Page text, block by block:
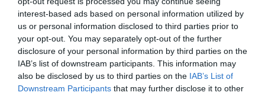
interest-based ads based on personal information utilized by
us or personal information disclosed to third parties prior to
your opt-out. You may separately opt-out of the further
disclosure of your personal information by third parties on the
IAB’s list of downstream participants. This information may
also be disclosed by us to third parties on the IAB’s List of
Downstream Participants that may further disclose it to other
Bites and Mash recipe combines tender, juicy steak bites
with creamy mashed potatoes, offering a meal that’s
comforting and full of flavor. Perfect for busy …
Read More »
The Irresistible Blackberry and Brie Grilled